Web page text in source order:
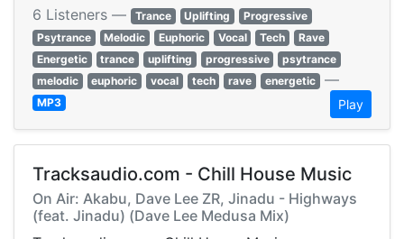
6 Listeners — Trance Uplifting
Progressive
Psytrance
Melodic Euphoric Vocal Tech
Rave
Energetic
trance uplifting progressive
psytrance
melodic
euphoric vocal tech rave energetic —
MP3 Play
Tracksaudio.com - Chill House Music
On Air: Akabu, Dave Lee ZR, Jinadu - Highways
(feat. Jinadu) (Dave Lee Medusa Mix)